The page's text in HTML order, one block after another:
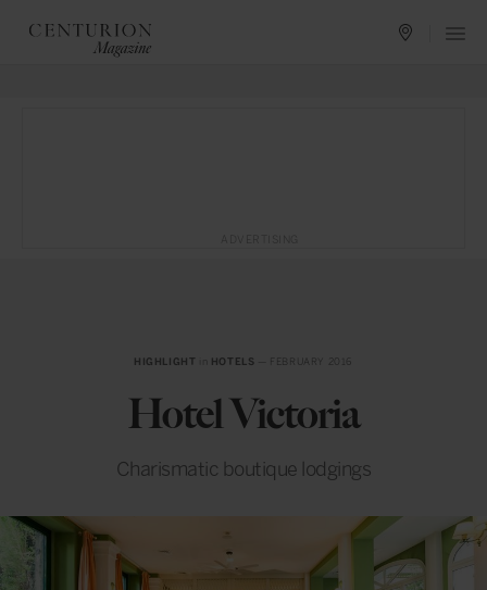
HIGHLIGHT HOTELS — FEBRUARY 2016
Hotel Victoria
Charismatic boutique lodgings